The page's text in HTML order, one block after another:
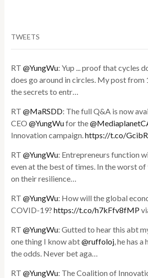
TWEETS
RT@YungWu: Yup ... proof that cycles
does go around in circles. My post from
the secrets to entr…
RT@MaRSDD: The full Q&A is now
CEO@YungWufor the
Innovation campaign.https://t.co/
RT@YungWu: Entrepreneurs function
even at the best of times. In the worst
on their resilience…
RT@YungWu: How will the global
COVID-19?https://t.co/h7kFfv8fMP
RT@YungWu: Gutted to hear this abt
one thing I know abt@ruffoloj, he has
the odds. Never bet aga…
RT@YungWu: The Coalition of